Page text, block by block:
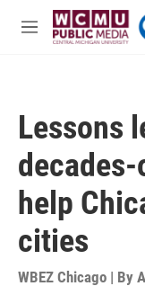
Skip to main content
M
Lessons
help
cities
WBEZ Chicago | By